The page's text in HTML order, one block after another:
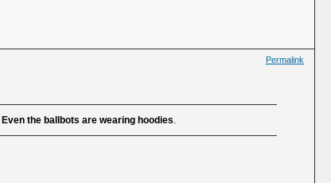
Permalink
Even the ballbots are wearing hoodies.